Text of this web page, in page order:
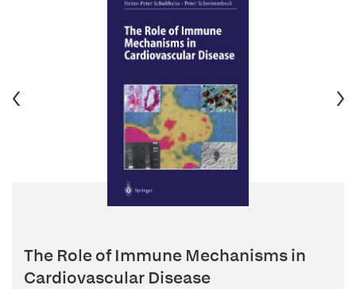
The Role of Immune Mechanisms in
Cardiovascular Disease